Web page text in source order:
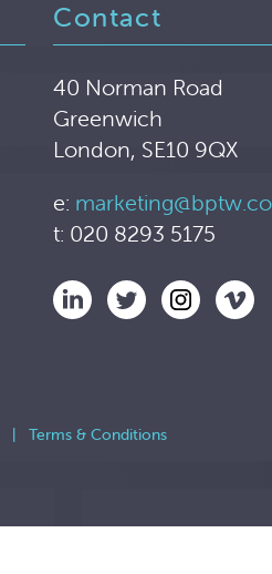
Contact
40 Norman Road
Greenwich
London, SE10 9QX
e:
t: 020 8293 5175
| Terms & Conditions